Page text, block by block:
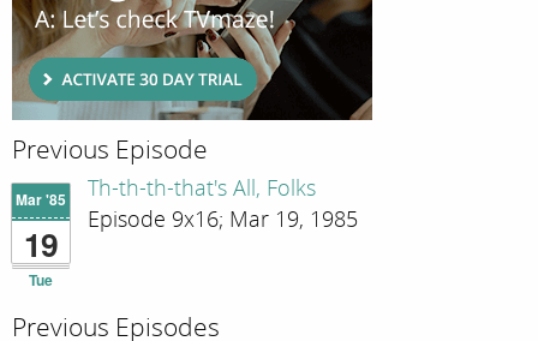
Previous Episode
Mar '85
19
Tue
Th-th-th-that's All, Folks
Episode 9x16; Mar 19, 1985
Previous Episodes